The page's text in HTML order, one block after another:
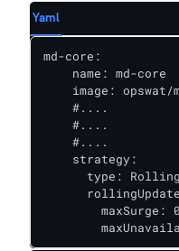
Yaml
md-core:
    name: md-core
image:
    #....
    #....
    #....
    strategy:							#Example for use case when having more than 1 pod running
type:
        maxSurge: 0